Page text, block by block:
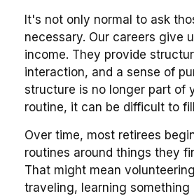
It's not only normal to ask
necessary. Our careers give
income. They provide
interaction, and a sense of
structure is no longer part of
routine, it can be difficult to
Over time, most retirees
routines around things they
That might mean
traveling, learning something